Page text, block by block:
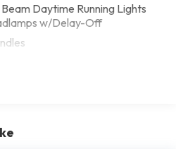
Daytime Running Lights
w/Delay-Off
Side Mirrors w/Driver Auto
Insert